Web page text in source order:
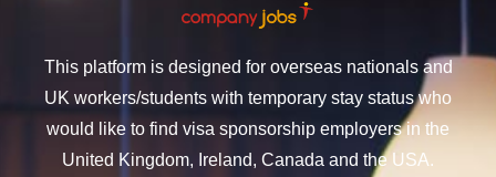
This platform is designed for overseas nationals and
UK workers/students with temporary stay status who
would like to find visa sponsorship employers in the
United Kingdom, Ireland, Canada and the USA.